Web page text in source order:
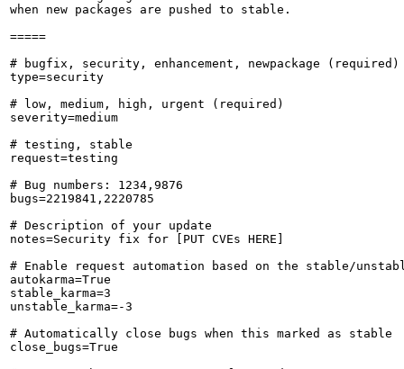
when new packages are pushed to stable.
=====
# bugfix, security, enhancement, newpackage (required)
type=security
# low, medium, high, urgent (required)
severity=medium
# testing, stable
request=testing
# Bug numbers: 1234,9876
bugs=2219841,2220785
# Description of your update
notes=Security fix for [PUT CVEs HERE]
# Enable request automation based on the stable/
autokarma=True
stable_karma=3
unstable_karma=-3
# Automatically close bugs when this marked as stable
close_bugs=True